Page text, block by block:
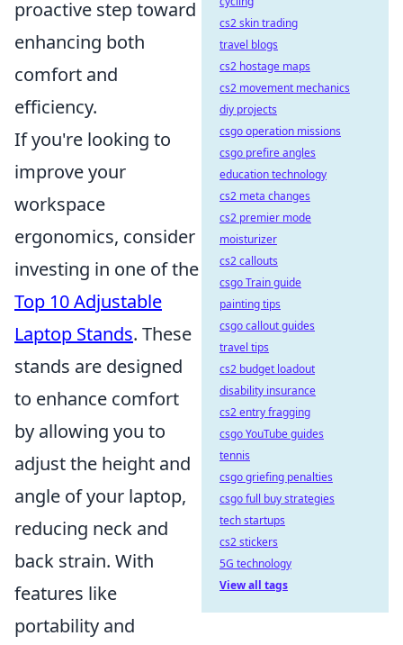
proactive step toward
enhancing both
comfort and
efficiency.
If you're looking to
improve your
workspace
ergonomics, consider
investing in one of the
Top 10 Adjustable
Laptop Stands. These
stands are designed
to enhance comfort
by allowing you to
adjust the height and
angle of your laptop,
reducing neck and
back strain. With
features like
portability and
cs2 skin trading
travel blogs
cs2 hostage maps
cs2 movement mechanics
diy projects
csgo operation missions
csgo prefire angles
education technology
cs2 meta changes
cs2 premier mode
moisturizer
cs2 callouts
csgo Train guide
painting tips
csgo callout guides
travel tips
cs2 budget loadout
disability insurance
cs2 entry fragging
csgo YouTube guides
tennis
csgo griefing penalties
csgo full buy strategies
tech startups
cs2 stickers
5G technology
View all tags